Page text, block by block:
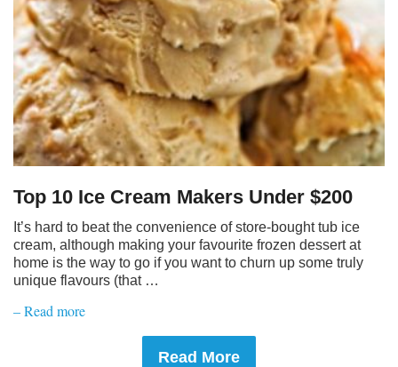
Top 10 Ice Cream Makers Under $200
It’s hard to beat the convenience of store-bought tub ice
cream, although making your favourite frozen dessert at
home is the way to go if you want to churn up some truly
unique flavours (that …
– Read more
Read More